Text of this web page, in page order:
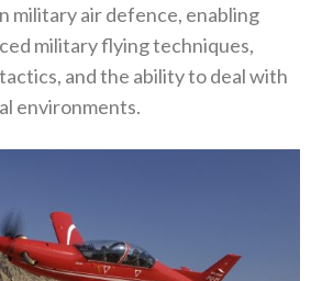
military air defence, enabling
military flying techniques,
and the ability to deal with
environments.